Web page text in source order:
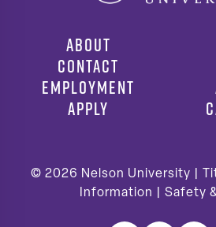
ABOUT
CONTACT
EMPLOYMENT
APPLY
© 2026 Nelson University |
Information
Safety